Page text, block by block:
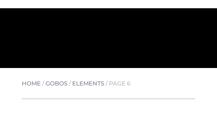
HOME/GOBOS/ ELEMENTS/ PAGE 6